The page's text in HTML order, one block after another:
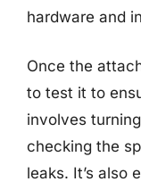
hardware and
Once the
to test it to
involves
checking the
leaks. It’s also